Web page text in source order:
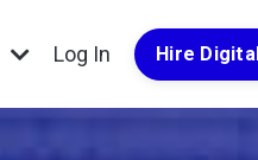
Log In Hire